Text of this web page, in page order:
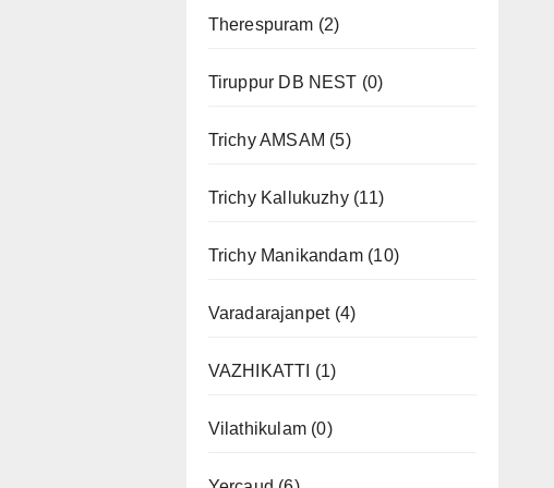
Therespuram (2)
Tiruppur DB NEST (0)
Trichy AMSAM (5)
Trichy Kallukuzhy(11)
Trichy Manikandam(10)
Varadarajanpet(4)
VAZHIKATTI (1)
Vilathikulam(0)